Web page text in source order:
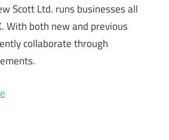
Scott Ltd. runs businesses all
With both new and previous
collaborate through